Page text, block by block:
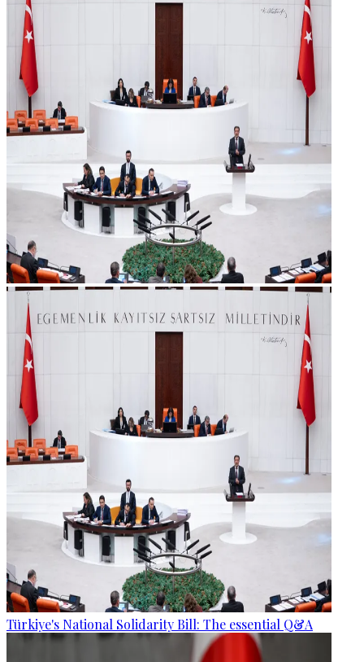
Türkiye's National Solidarity Bill: The essential Q&A